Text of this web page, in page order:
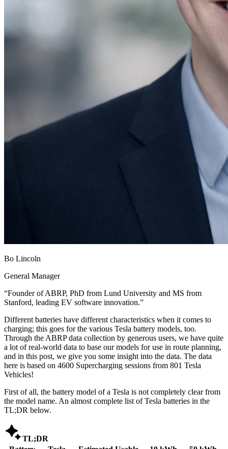
Bo Lincoln
General Manager
“Founder of ABRP, PhD from Lund University and MS from
Stanford, leading EV software innovation.”
Different batteries have different characteristics when it comes to
charging; this goes for the various Tesla battery models, too.
Through the ABRP data collection by generous users, we have quite
a lot of real-world data to base our models for use in route planning,
and in this post, we give you some insight into the data. The data
here is based on 4600 Supercharging sessions from 801 Tesla
Vehicles!
First of all, the battery model of a Tesla is not completely clear from
the model name. An almost complete list of Tesla batteries in the
TL;DR below.
TL;DR